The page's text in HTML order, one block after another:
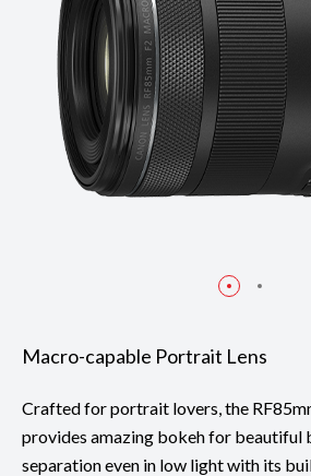
Macro-capable Portrait Lens
Crafted for portrait lovers, the
provides amazing bokeh for beautiful
separation even in low light with its